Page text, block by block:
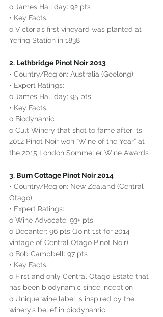
o James Halliday: 92 pts
• Key Facts:
o Victoria’s first vineyard was planted at
Yering Station in 1838
2. Lethbridge Pinot Noir 2013
• Country/Region: Australia (Geelong)
• Expert Ratings:
o James Halliday: 95 pts
• Key Facts:
o Biodynamic
o Cult Winery that shot to fame after its
2012 Pinot Noir won “Wine of the Year” at
the 2015 London Sommelier Wine Awards
3. Burn Cottage Pinot Noir 2014
• Country/Region: New Zealand (Central
Otago)
• Expert Ratings:
o Wine Advocate: 93+ pts
o Decanter: 96 pts (Joint 1st for 2014
vintage of Central Otago Pinot Noir)
o Bob Campbell: 97 pts
• Key Facts:
o First and only Central Otago Estate that
has been biodynamic since inception
o Unique wine label is inspired by the
winery’s belief in biodynamic